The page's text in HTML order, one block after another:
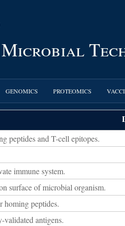
GENOMICS PROTEOMICS
peptides and T-cell epitopes.
immune system.
surface of microbial organism.
homing peptides.
validated antigens.